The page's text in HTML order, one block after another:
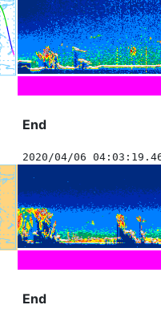
End
2020/04/06
End